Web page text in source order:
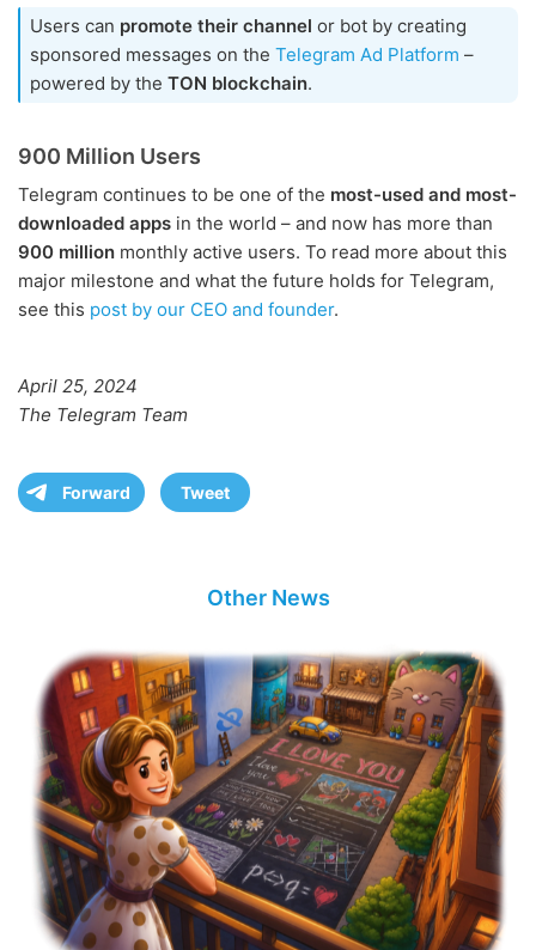
Users can promote their channel or bot by creating
sponsored messages on the Telegram Ad Platform –
powered by the TON blockchain.
900 Million Users
Telegram continues to be one of the most-used and most-
downloaded apps in the world – and now has more than
900 million monthly active users. To read more about this
major milestone and what the future holds for Telegram,
see this post by our CEO and founder.
April 25, 2024
The Telegram Team
Forward Tweet
Other News